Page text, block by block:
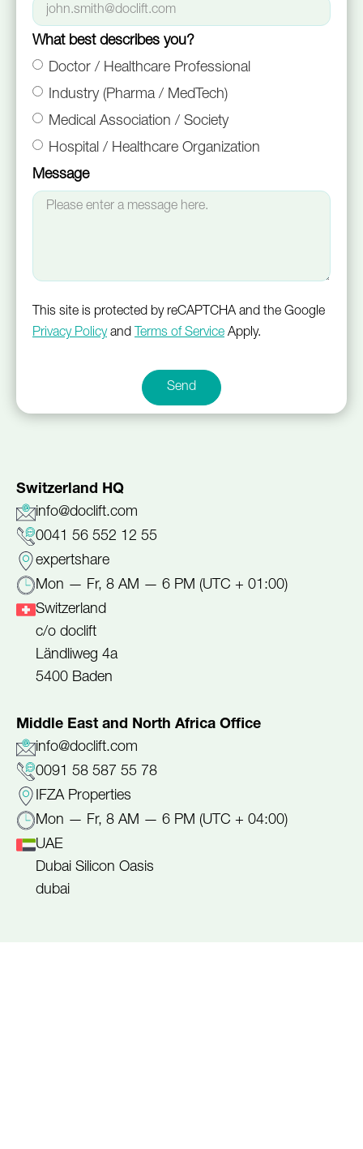
What best describes you?
Doctor / Healthcare Professional
Industry (Pharma / MedTech)
Medical Association / Society
Hospital / Healthcare Organization
Message
This site is protected by reCAPTCHA and the Google
Privacy Policyand Terms of Service Apply.
Switzerland HQ
info@doclift.com
0041 56 552 12 55
expertshare
Mon — Fr, 8 AM — 6 PM (UTC + 01:00)
Switzerland
c/o doclift
Ländliweg 4a
5400 Baden
Middle East and North Africa Office
info@doclift.com
0091 58 587 55 78
IFZA Properties
Mon — Fr, 8 AM — 6 PM (UTC + 04:00)
UAE
Dubai Silicon Oasis
dubai